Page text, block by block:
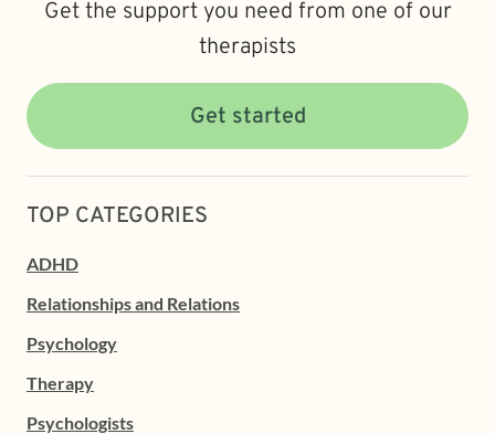
Get the support you need from one of our
therapists
Get started
TOP CATEGORIES
ADHD
Relationships and Relations
Psychology
Therapy
Psychologists